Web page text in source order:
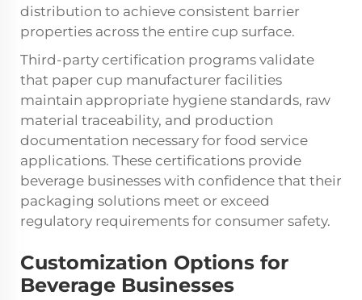
distribution to achieve consistent barrier
properties across the entire cup surface.
Third-party certification programs validate
that paper cup manufacturer facilities
maintain appropriate hygiene standards, raw
material traceability, and production
documentation necessary for food service
applications. These certifications provide
beverage businesses with confidence that their
packaging solutions meet or exceed
regulatory requirements for consumer safety.
Customization Options for
Beverage Businesses